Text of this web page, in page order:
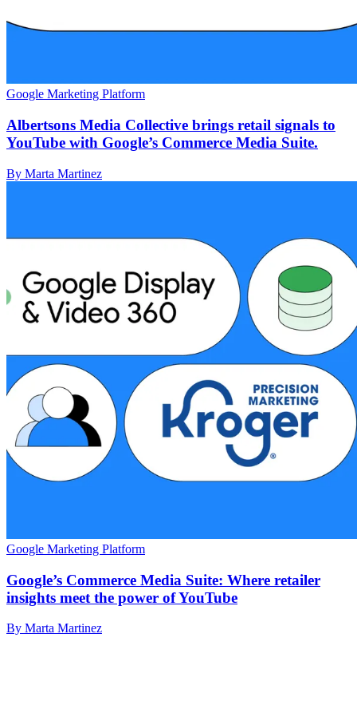
Google Marketing Platform
Albertsons Media Collective brings retail signals to
YouTube with Google’s Commerce Media Suite.
By Marta Martinez
Google Marketing Platform
Google’s Commerce Media Suite: Where retailer
insights meet the power of YouTube
By Marta Martinez